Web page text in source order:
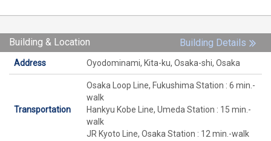
Building & Location Building Details
Address Oyodominami, Kita-ku, Osaka-shi, Osaka
Transportation
Osaka Loop Line, Fukushima Station : 6 min.-
walk
Hankyu Kobe Line, Umeda Station : 15 min.-
walk
JR Kyoto Line, Osaka Station : 12 min.-walk